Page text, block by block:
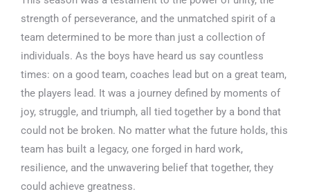
strength of perseverance, and the unmatched spirit of a
team determined to be more than just a collection of
individuals. As the boys have heard us say countless
times: on a good team, coaches lead but on a great team,
the players lead. It was a journey defined by moments of
joy, struggle, and triumph, all tied together by a bond that
could not be broken. No matter what the future holds, this
team has built a legacy, one forged in hard work,
resilience, and the unwavering belief that together, they
could achieve greatness.